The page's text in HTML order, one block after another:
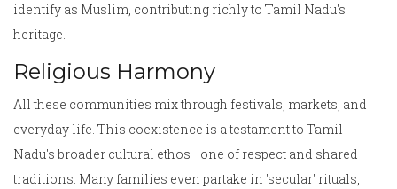
identify as Muslim, contributing richly to Tamil Nadu's
heritage.
Religious Harmony
All these communities mix through festivals, markets, and
everyday life. This coexistence is a testament to Tamil
Nadu's broader cultural ethos—one of respect and shared
traditions. Many families even partake in 'secular' rituals,